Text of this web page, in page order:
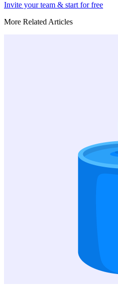
Invite your team & start for free
More Related Articles